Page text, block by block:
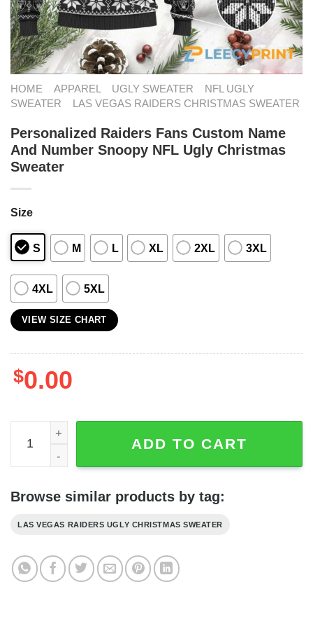
HOME APPAREL UGLY SWEATER
NFL UGLY
SWEATER
LAS VEGAS RAIDERS CHRISTMAS SWEATER
Personalized Raiders Fans Custom Name
And Number Snoopy NFL Ugly Christmas
Sweater
Size
S M L XL 2XL 3XL
4XL 5XL
VIEW SIZE CHART
$0.00
Personalized Raiders Fans Custom Name And Number
ADD TO CART
Browse similar products by tag:
LAS VEGAS RAIDERS UGLY CHRISTMAS SWEATER